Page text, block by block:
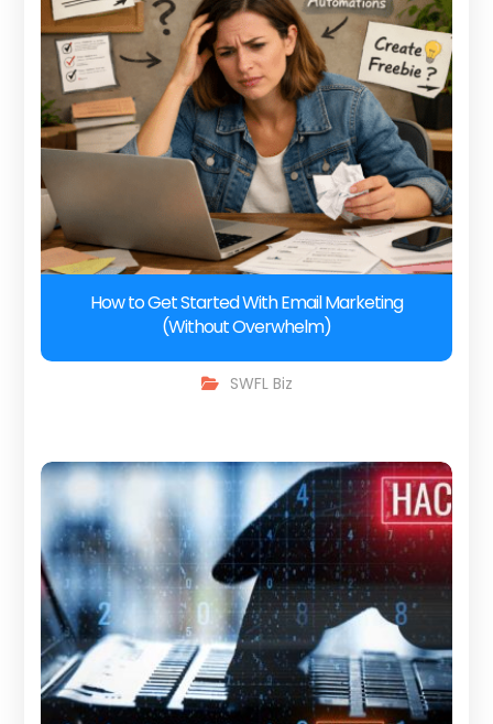
How to Get Started With Email Marketing
(Without Overwhelm)
SWFL Biz